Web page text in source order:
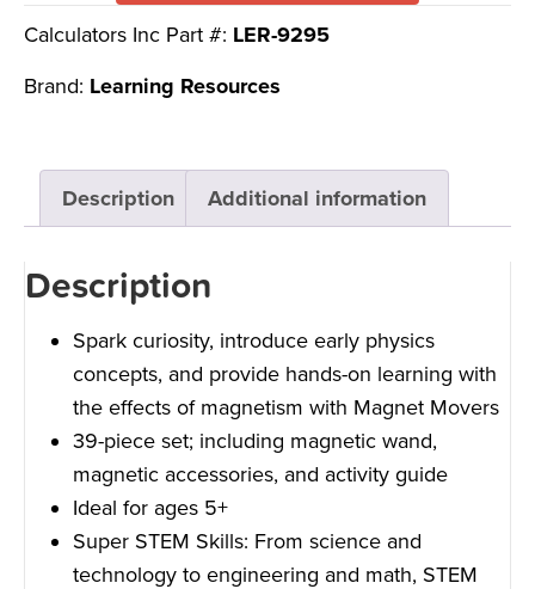
Calculators Inc Part #: LER-9295
Brand: Learning Resources
Description Additional information
Description
Spark curiosity, introduce early physics
concepts, and provide hands-on learning with
the effects of magnetism with Magnet Movers
39-piece set; including magnetic wand,
magnetic accessories, and activity guide
Ideal for ages 5+
Super STEM Skills: From science and
technology to engineering and math, STEM